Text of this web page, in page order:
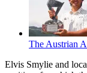
The Austrian
Elvis Smylie and